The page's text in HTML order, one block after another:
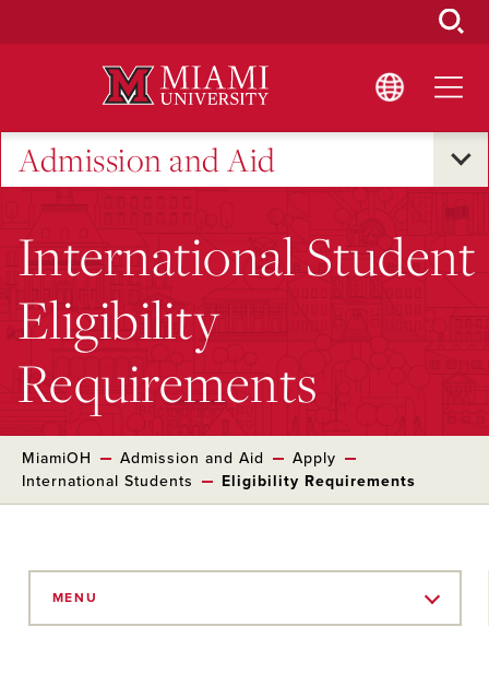
Admission and Aid
International Student
Eligibility
Requirements
MiamiOH Admission and Aid
Apply
International Students
Eligibility Requirements
MENU